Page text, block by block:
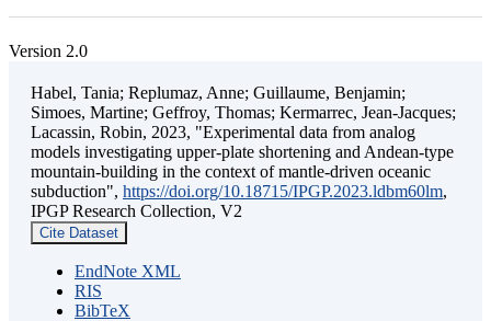
Version 2.0
Habel, Tania; Replumaz, Anne; Guillaume, Benjamin;
Simoes, Martine; Geffroy, Thomas; Kermarrec, Jean-Jacques;
Lacassin, Robin, 2023, "Experimental data from analog
models investigating upper-plate shortening and Andean-type
mountain-building in the context of mantle-driven oceanic
subduction", https://doi.org/10.18715/IPGP.2023.ldbm60lm,
IPGP Research Collection, V2
Cite Dataset
EndNote XML
RIS
BibTeX